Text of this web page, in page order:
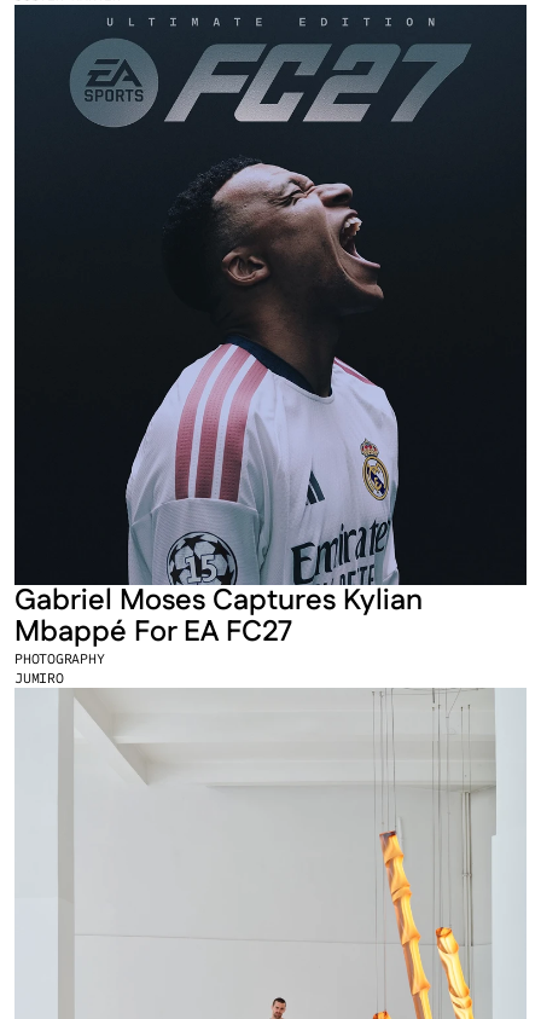
PHOTOGRAPHY
JUMIRO
Gabriel Moses Captures Kylian
Mbappé For EA FC27